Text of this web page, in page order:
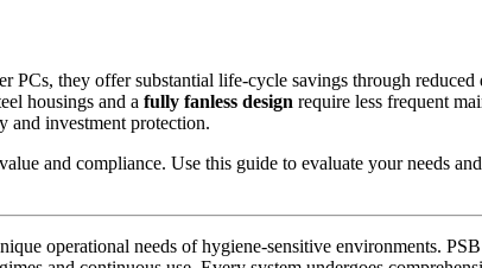
PCs, they offer substantial life-cycle savings through
housings and a fully fanless design require less frequent
and investment protection.
and compliance. Use this guide to evaluate your needs
operational needs of hygiene-sensitive environments.